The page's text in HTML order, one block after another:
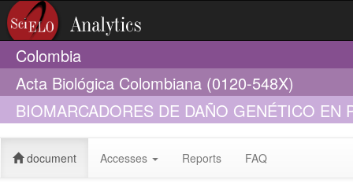
Colombia
Acta Biológica Colombiana (0120-548X)
BIOMARCADORES DE DAÑO GENÉTICO EN
document Accesses Reports FAQ